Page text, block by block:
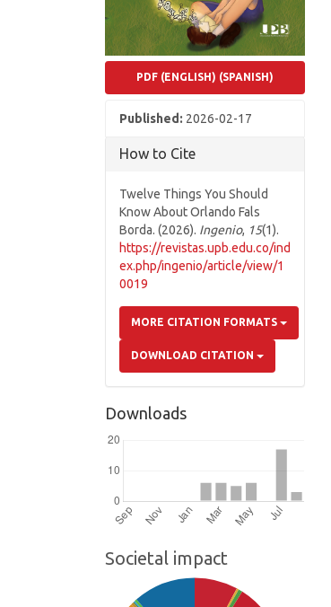
PDF (ENGLISH) (SPANISH)
Published: 2026-02-17
How to Cite
Twelve Things You Should
Know About Orlando Fals
Borda. (2026). Ingenio, 15(1).
https://revistas.upb.edu.co/ind
ex.php/ingenio/article/view/1
0019
MORE CITATION FORMATS
DOWNLOAD CITATION
Downloads
Societal impact